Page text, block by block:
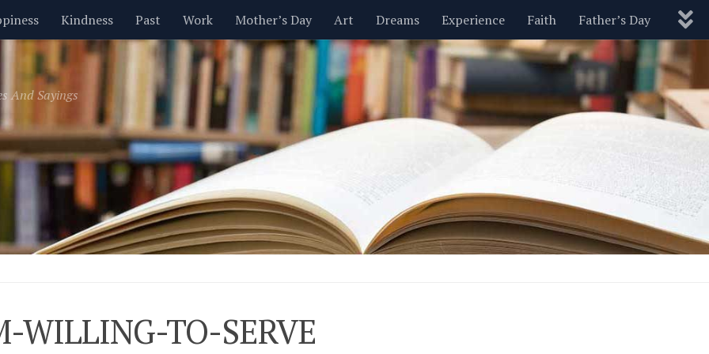
Kindness Past Work Mother’s Day Art Dreams Experience Faith Father’s Day
Inspirational Leadership Men Money Nature New Year’s Parenting Pets Politics
Valentine’s Day Women Relationships Motivational Wisdom Love Blog
And Sayings
WILLING-TO-SERVE